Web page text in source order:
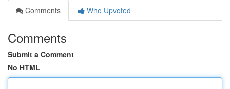
Comments
Who Upvoted
Comments
Submit a Comment
No HTML